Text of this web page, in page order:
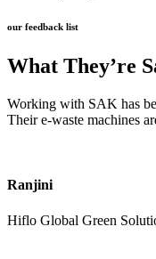
our feedback list
What They’re
Working with SAK has
Their e-waste machines
Ranjini
Hiflo Global Green